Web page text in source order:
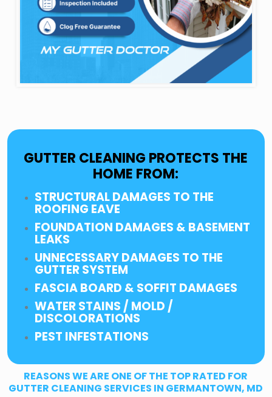
GUTTER CLEANING PROTECTS THE
HOME FROM:
STRUCTURAL DAMAGES TO THE
ROOFING EAVE
FOUNDATION DAMAGES & BASEMENT
LEAKS
UNNECESSARY DAMAGES TO THE
GUTTER SYSTEM
FASCIA BOARD & SOFFIT DAMAGES
WATER STAINS / MOLD /
DISCOLORATIONS
PEST INFESTATIONS
REASONS WE ARE ONE OF THE TOP RATED FOR
GUTTER CLEANING SERVICES IN GERMANTOWN, MD